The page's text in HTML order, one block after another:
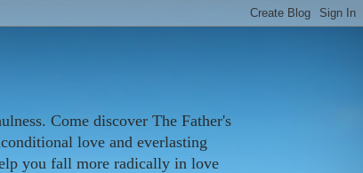
Come discover The Father's
love and everlasting
you fall more radically in love